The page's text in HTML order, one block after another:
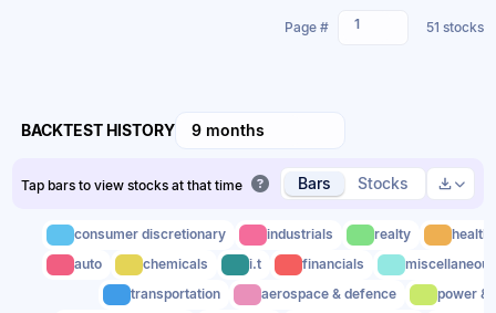
Page # 1 51 stocks
BACKTEST HISTORY 9 months
Tap bars to view stocks at that time Bars Stocks
consumer discretionary industrials realty
auto
chemicals i.t financials
transportation
aerospace & defence
power &